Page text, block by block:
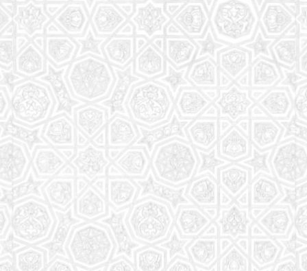
Read More
Saturday School
The aim of the Saturday School is to equip children
(both girls and boys) with the essential knowledge
and understanding of Islam
Read More